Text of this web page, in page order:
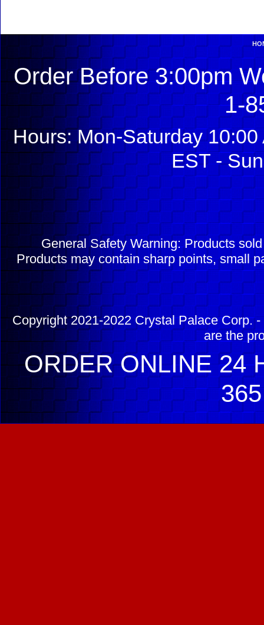
Order Before 3:00pm
1-
Hours: Mon-Saturday
EST -
General Safety Warning: Products
Products may contain sharp points, small
Copyright 2021-2022 Crystal Palace Corp.
are the
ORDER ONLINE 24